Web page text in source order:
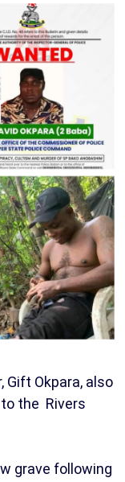
Gift Okpara, also
the Rivers
grave following